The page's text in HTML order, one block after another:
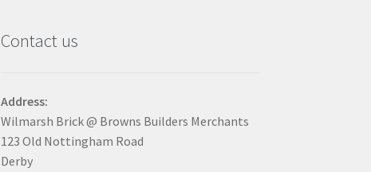
Contact us
Address:
Wilmarsh Brick @ Browns Builders Merchants
123 Old Nottingham Road
Derby